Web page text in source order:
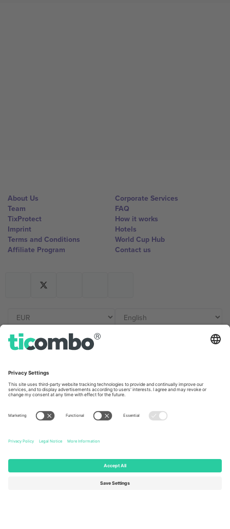
About Us
Team
TixProtect
Imprint
Terms and Conditions
Affiliate Program
Corporate Services
FAQ
How it works
Hotels
World Cup Hub
Contact us
Germany
Unter den Linden 24, 10117
167 City Road, London, Greater
Kingdom
Newark, Delaware 19713, United
States
Engelberg, Switzerland